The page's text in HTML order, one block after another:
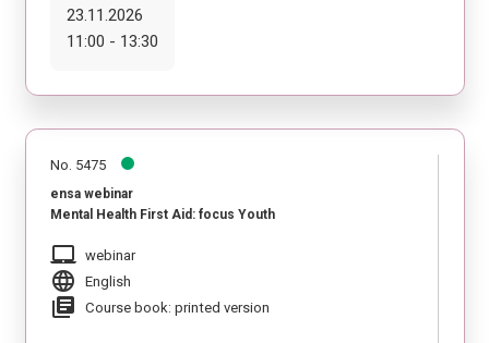
23.11.2026
11:00 - 13:30
No. 5475
ensa webinar
Mental Health First Aid: focus Youth
laptop_mac webinar
language English
library_books Course book: printed version